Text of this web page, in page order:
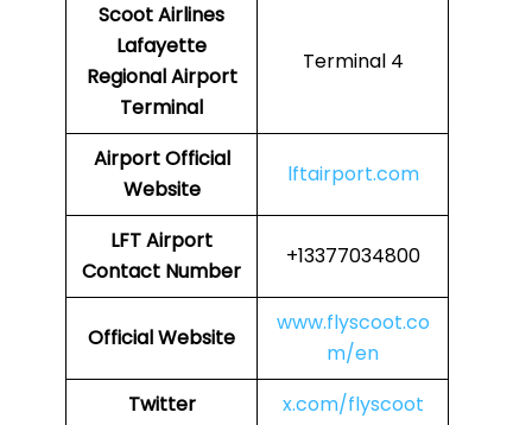
Scoot Airlines
Lafayette
Regional Airport
Terminal
Terminal 4
AirportOfficial
Website
lftairport.com
LFTAirport
Contact Number
+13377034800
Official Website
www.flyscoot.co
m/en
Twitter
x.com/flyscoot